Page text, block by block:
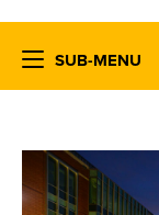
SUB-MENU